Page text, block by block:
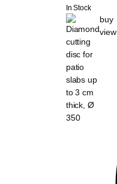
In Stock
buy
view